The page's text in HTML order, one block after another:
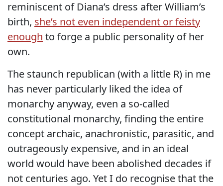
reminiscent of Diana’s dress after William’s
birth, she’s not even independent or feisty
enough to forge a public personality of her
own.
The staunch republican (with a little R) in me
has never particularly liked the idea of
monarchy anyway, even a so-called
constitutional monarchy, finding the entire
concept archaic, anachronistic, parasitic, and
outrageously expensive, and in an ideal
world would have been abolished decades if
not centuries ago. Yet I do recognise that the